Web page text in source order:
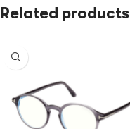
Related products